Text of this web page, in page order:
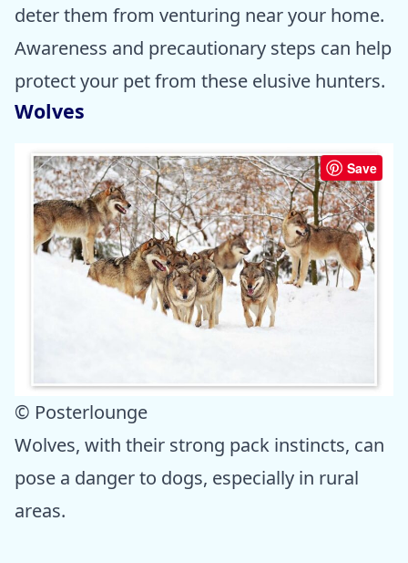
deter them from venturing near your home.
Awareness and precautionary steps can help
protect your pet from these elusive hunters.
Wolves
Save
© Posterlounge
Wolves, with their strong pack instincts, can
pose a danger to dogs, especially in rural
areas.